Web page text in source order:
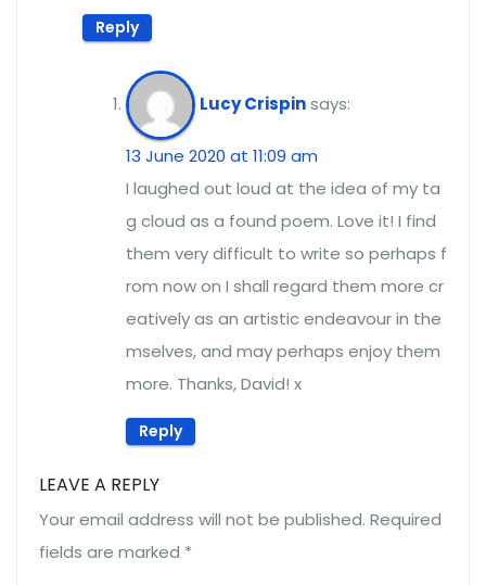
Reply
Lucy Crispinsays:
13 June 2020 at 11:09 am
I laughed out loud at the idea of my ta
g cloud as a found poem. Love it! I find
them very difficult to write so perhaps f
rom now on I shall regard them more cr
eatively as an artistic endeavour in the
mselves, and may perhaps enjoy them
more. Thanks, David! x
Reply
LEAVE A REPLY
Your email address will not be published. Required
fields are marked *